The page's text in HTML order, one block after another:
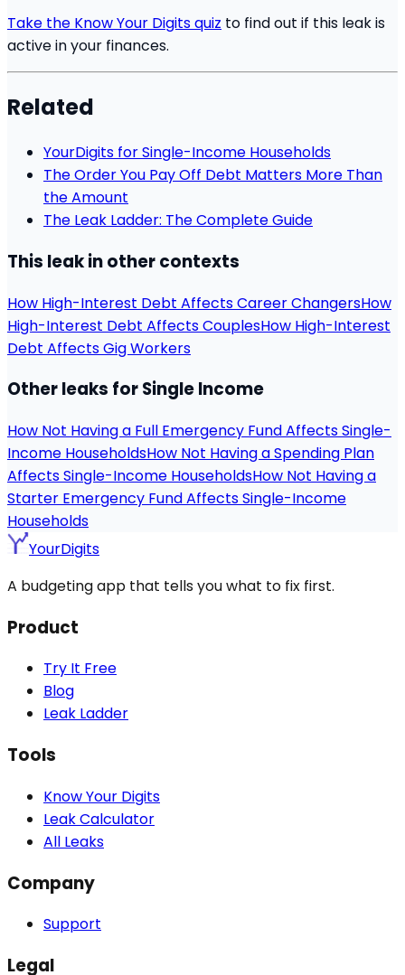
Take the Know Your Digits quiz to find out if this leak is
active in your finances.
Related
YourDigits for Single-Income Households
The Order You Pay Off Debt Matters More Than
the Amount
The Leak Ladder: The Complete Guide
This leak in other contexts
How High-Interest Debt Affects Career ChangersHow
High-Interest Debt Affects CouplesHow High-Interest
Debt Affects Gig Workers
Other leaks for Single Income
How Not Having a Full Emergency Fund Affects Single-
Income HouseholdsHow Not Having a Spending Plan
Affects Single-Income HouseholdsHow Not Having a
Starter Emergency Fund Affects Single-Income
Households
YourDigits
A budgeting app that tells you what to fix first.
Product
Try It Free
Blog
Leak Ladder
Tools
Know Your Digits
Leak Calculator
All Leaks
Company
Support
Legal